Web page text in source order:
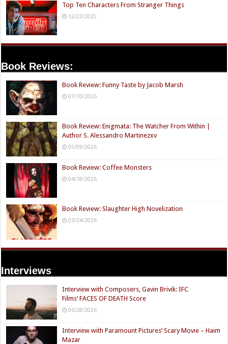
Top Ten Characters From Stranger Things
12/22/2025
Book Reviews:
Book Review: Funny Taste by Jacob Marsh
07/10/2026
Book Review: Enigmata: The Watcher From Within |
Author S. Alessandro Martinezxv
05/09/2026
Book Review: Coffee Monsters
04/18/2026
Book Review: Slaughter High Novelization
03/24/2026
Interviews
Interview with Composers, Gavin Brivik: IFC
Films’ FACES OF DEATH Score
06/28/2026
Interview with Paramount Pictures’ Scary Movie – Haim
Mazar